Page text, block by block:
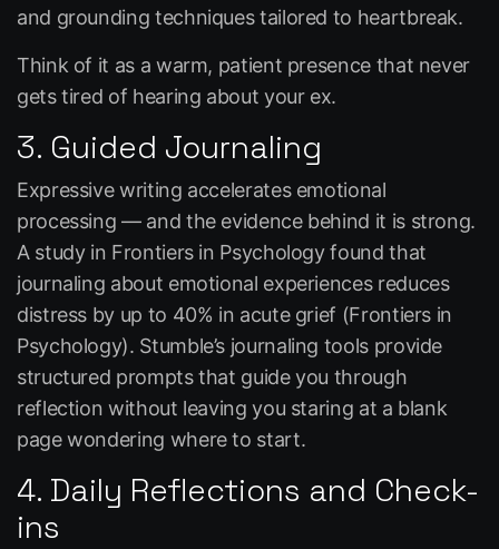
and grounding techniques tailored to heartbreak.
Think of it as a warm, patient presence that never
gets tired of hearing about your ex.
3. Guided Journaling
Expressive writing accelerates emotional
processing — and the evidence behind it is strong.
A study in Frontiers in Psychologyfound that
journaling about emotional experiences reduces
distress by up to 40% in acute grief (Frontiers in
Psychology). Stumble’s journaling tools provide
structured prompts that guide you through
reflection without leaving you staring at a blank
page wondering where to start.
4. Daily Reflections and Check-
ins